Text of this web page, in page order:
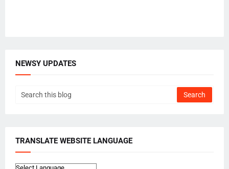
NEWSY UPDATES
TRANSLATE WEBSITE LANGUAGE